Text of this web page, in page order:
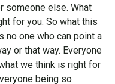
someone else. What
for you. So what this
no one who can point a
or that way. Everyone
we think is right for
being so